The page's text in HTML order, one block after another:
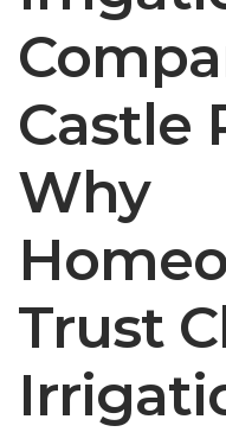
Castle
Why
Trust